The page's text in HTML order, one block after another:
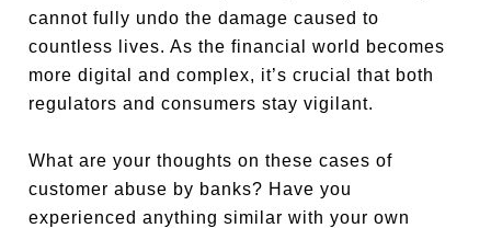
cannot fully undo the damage caused to
countless lives. As the financial world becomes
more digital and complex, it’s crucial that both
regulators and consumers stay vigilant.
What are your thoughts on these cases of
customer abuse by banks? Have you
experienced anything similar with your own